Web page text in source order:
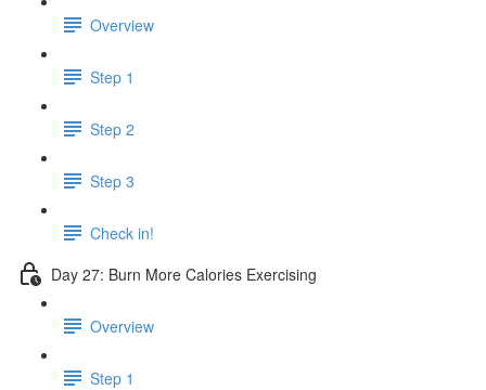
Overview
Step 1
Step 2
Step 3
Check in!
Day 27: Burn More Calories Exercising
Overview
Step 1